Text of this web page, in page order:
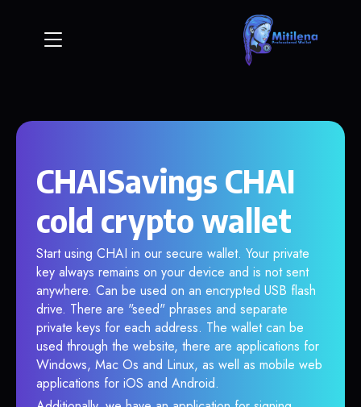
CHAISavings CHAI
cold crypto wallet
Start using CHAI in our secure wallet. Your private
key always remains on your device and is not sent
anywhere. Can be used on an encrypted USB flash
drive. There are "seed" phrases and separate
private keys for each address. The wallet can be
used through the website, there are applications for
Windows, Mac Os and Linux, as well as mobile web
applications for iOS and Android.